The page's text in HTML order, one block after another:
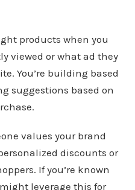
products when you
viewed or what ad they
You’re building based
suggestions based on
values your brand
discounts or
If you’re known
leverage this for